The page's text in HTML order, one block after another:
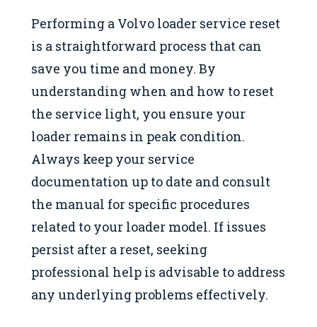
Performing a Volvo loader service reset
is a straightforward process that can
save you time and money. By
understanding when and how to reset
the service light, you ensure your
loader remains in peak condition.
Always keep your service
documentation up to date and consult
the manual for specific procedures
related to your loader model. If issues
persist after a reset, seeking
professional help is advisable to address
any underlying problems effectively.